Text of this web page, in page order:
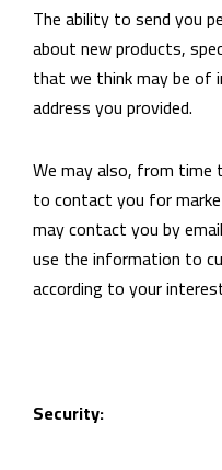
The ability to send you
about new products,
that we think may be of
address you provided.
We may also, from
to contact you for
may contact you by
use the information to
according to your
Security: